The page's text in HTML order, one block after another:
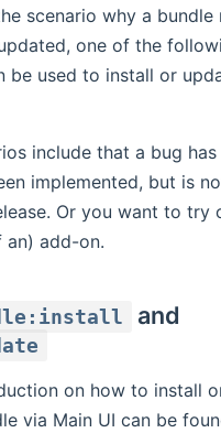
scenario why a bundle
one of the
be used to install or
include that a bug has
implemented, but is
Or you want to try
an) add-on.
and
on how to install
via Main UI can be